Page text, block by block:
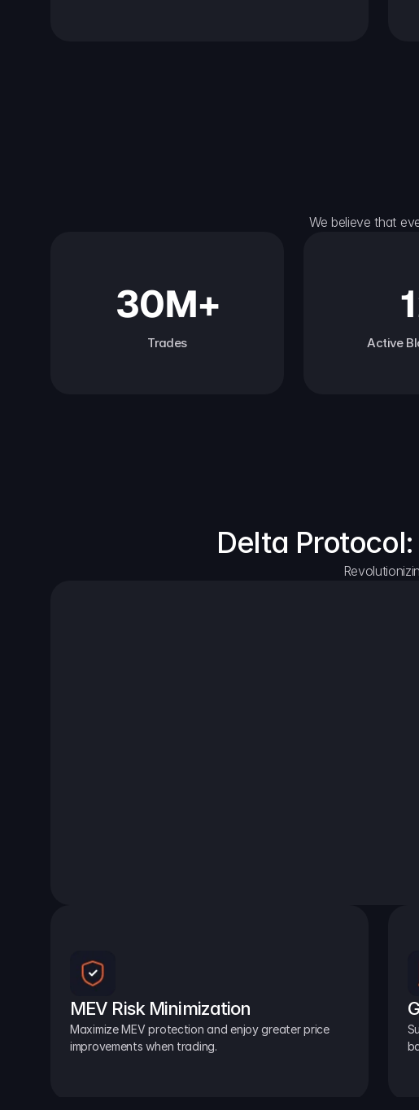
We believe that
30M+
Trades Active
Delta
MEV Risk Minimization
Maximize MEV protection and enjoy greater price
improvements when trading.